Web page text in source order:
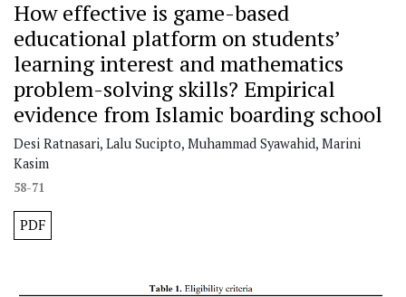
How effective is game-based
educational platform on students’
learning interest and mathematics
problem-solving skills? Empirical
evidence from Islamic boarding school
Desi Ratnasari, Lalu Sucipto, Muhammad Syawahid, Marini
Kasim
58-71
PDF